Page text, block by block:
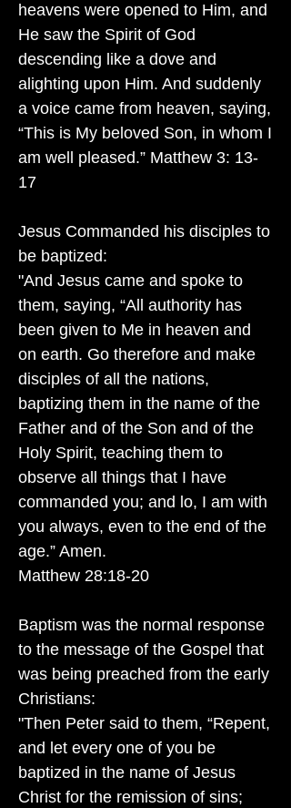
heavens were opened to Him, and
He saw the Spirit of God
descending like a dove and
alighting upon Him. And suddenly
a voice came from heaven, saying,
“This is My beloved Son, in whom I
am well pleased.” Matthew 3: 13-
17
Jesus Commanded his disciples to
be baptized:
"And Jesus came and spoke to
them, saying, “All authority has
been given to Me in heaven and
on earth. Go therefore and make
disciples of all the nations,
baptizing them in the name of the
Father and of the Son and of the
Holy Spirit, teaching them to
observe all things that I have
commanded you; and lo, I am with
you always, even to the end of the
age.” Amen.
Matthew 28:18-20
Baptism was the normal response
to the message of the Gospel that
was being preached from the early
Christians:
"Then Peter said to them, “Repent,
and let every one of you be
baptized in the name of Jesus
Christ for the remission of sins;